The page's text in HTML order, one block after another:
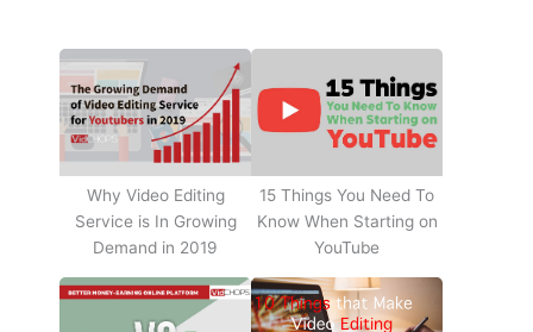
Why Video Editing
Service is In Growing
Demand in 2019
15 Things You Need To
Know When Starting on
YouTube